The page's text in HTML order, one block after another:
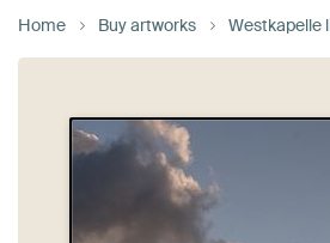
Home Buy artworks Westkapelle